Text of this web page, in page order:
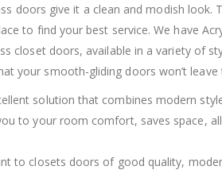
doors give it a clean and modish look.
to find your best service. We have
closet doors, available in a variety of
your smooth-gliding doors won’t leave
solution that combines modern
to your room comfort, saves space,
to closets doors of good quality,